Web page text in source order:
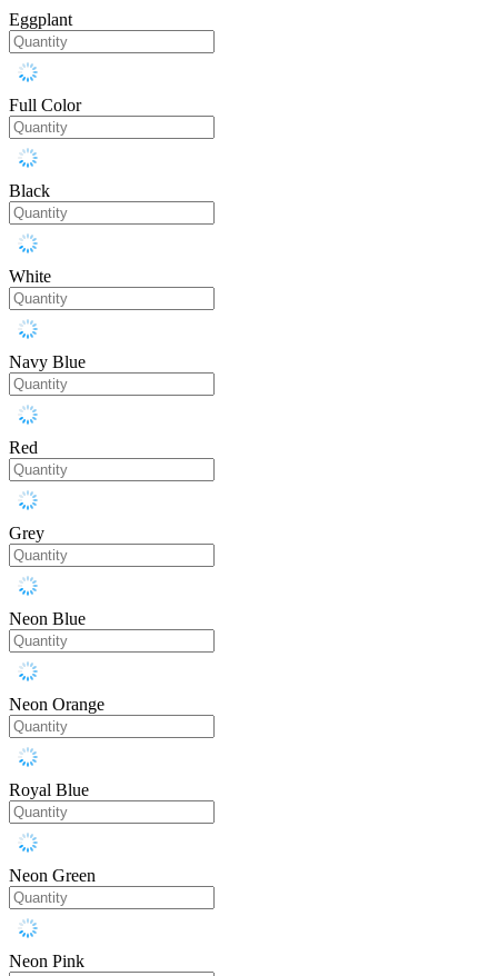
Eggplant
Full Color
Black
White
Navy Blue
Red
Grey
Neon Blue
Neon Orange
Royal Blue
Neon Green
Neon Pink